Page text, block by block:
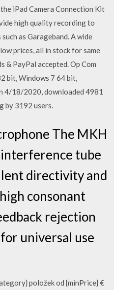
iPad Camera Connection Kit
high quality recording to
as Garageband. A wide
prices, all in stock for same
& PayPal accepted. Op Com
bit, Windows 7 64 bit,
4/18/2020, downloaded 4981
by 3192 users.
The MKH
tube
directivity and
consonant
rejection
universal use
položek od {minPrice} €